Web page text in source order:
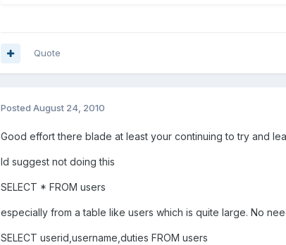
Quote
Posted August 24, 2010
Good effort there blade at least your continuing to try and
Id suggest not doing this
SELECT * FROM users
especially from a table like users which is quite large. No
SELECT userid,username,duties FROM users